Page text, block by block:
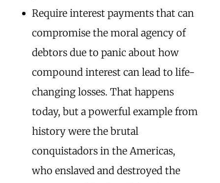
Require interest payments that can
compromise the moral agency of
debtors due to panic about how
compound interest can lead to life-
changing losses. That happens
today, but a powerful example from
history were the brutal
conquistadors in the Americas,
who enslaved and destroyed the